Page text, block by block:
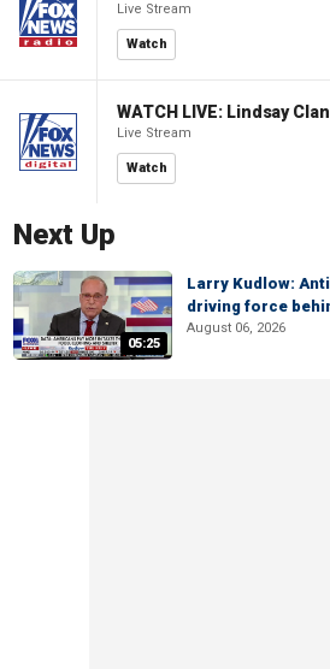
Live Stream
Watch
Live Stream
Watch
Next Up
05:25
Larry Kudlow:
driving force
August 06, 2026